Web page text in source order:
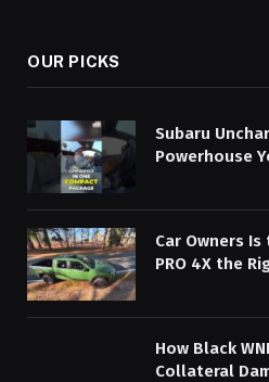
OUR PICKS
Subaru
Powerhouse
Car Owners
PRO 4X the
How Black
Collateral